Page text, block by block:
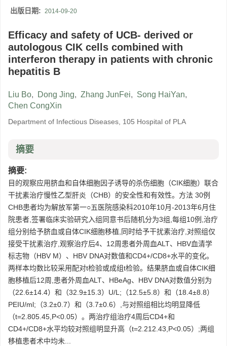
出版日期: 2014-09-20
Efficacy and safety of UCB- derived or
autologous CIK cells combined with
interferon therapy in patients with chronic
hepatitis B
Liu Bo, Dong Jing, Zhang JunFei, Song HaiYan,
Chen CongXin
Department of Infectious Diseases, 105 Hospital of PLA
摘要
摘要:
目的观察应用脐血和自体细胞因子诱导的杀伤细胞（CIK细胞）联合
干扰素治疗慢性乙型肝炎（CHB）的安全性和有效性。方法 30例
CHB患者均为解放军第一○五医院感染科2010年10月-2013年6月住
院患者,签署临床实验研究入组同意书后随机分为3组,每组10例,治疗
组分别给予脐血或自体CIK细胞移植,同时给予干扰素治疗,对照组仅
接受干扰素治疗,观察治疗后4、12周患者外周血ALT、HBV血清学
标志物（HBV M）、HBV DNA对数值和CD4+/CD8+水平的变化。
两样本均数比较采用配对t检验或成组t检验。结果脐血或自体CIK细
胞移植后12周,患者外周血ALT、HBeAg、HBV DNA对数值分别为
（22.6±14.4）和（32.9±15.3）U/L;（12.5±5.8）和（18.4±8.8）
PEIU/ml;（3.2±0.7）和（3.7±0.6）,与对照组相比均明显降低
（t=2.805.45,P<0.05）。两治疗组治疗4周后CD4+和
CD4+/CD8+水平均较对照组明显升高（t=2.212.43,P<0.05）;两组
移植患者术中均未...